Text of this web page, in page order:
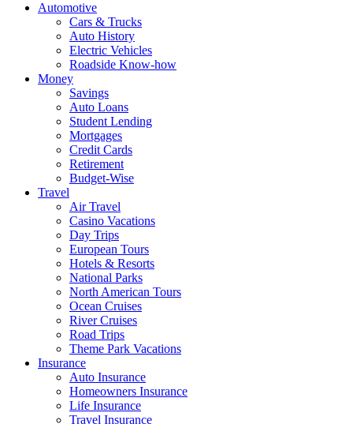
Automotive
Cars & Trucks
Auto History
Electric Vehicles
Roadside Know-how
Money
Savings
Auto Loans
Student Lending
Mortgages
Credit Cards
Retirement
Budget-Wise
Travel
Air Travel
Casino Vacations
Day Trips
European Tours
Hotels & Resorts
National Parks
North American Tours
Ocean Cruises
River Cruises
Road Trips
Theme Park Vacations
Insurance
Auto Insurance
Homeowners Insurance
Life Insurance
Travel Insurance